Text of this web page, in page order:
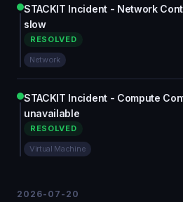
STACKIT Incident - Network
slow
RESOLVED
Network
STACKIT Incident - Compute
unavailable
RESOLVED
Virtual Machine
2026-07-20